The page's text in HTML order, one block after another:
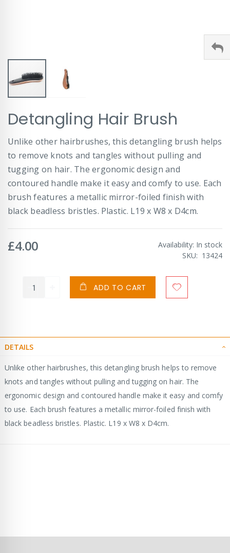
to
the
beginning
of
the
images
gallery
Detangling Hair Brush
Unlike other hairbrushes, this detangling brush helps
to remove knots and tangles without pulling and
tugging on hair. The ergonomic design and
contoured handle make it easy and comfy to use. Each
brush features a metallic mirror-foiled finish with
black beadless bristles. Plastic. L19 x W8 x D4cm.
£4.00 Availability: In stock
SKU
13424
ADD TO CART
DETAILS
Unlike other hairbrushes, this detangling brush helps to remove
knots and tangles without pulling and tugging on hair. The
ergonomic design and contoured handle make it easy and comfy
to use. Each brush features a metallic mirror-foiled finish with
black beadless bristles. Plastic. L19 x W8 x D4cm.